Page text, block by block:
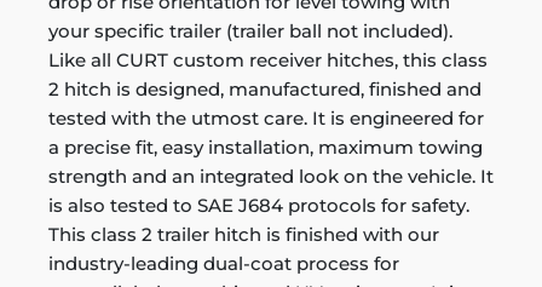
your specific trailer (trailer ball not included).
Like all CURT custom receiver hitches, this class
2 hitch is designed, manufactured, finished and
tested with the utmost care. It is engineered for
a precise fit, easy installation, maximum towing
strength and an integrated look on the vehicle. It
is also tested to SAE J684 protocols for safety.
This class 2 trailer hitch is finished with our
industry-leading dual-coat process for